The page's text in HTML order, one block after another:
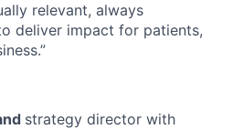
relevant, always
deliver impact for patients,
strategy director with